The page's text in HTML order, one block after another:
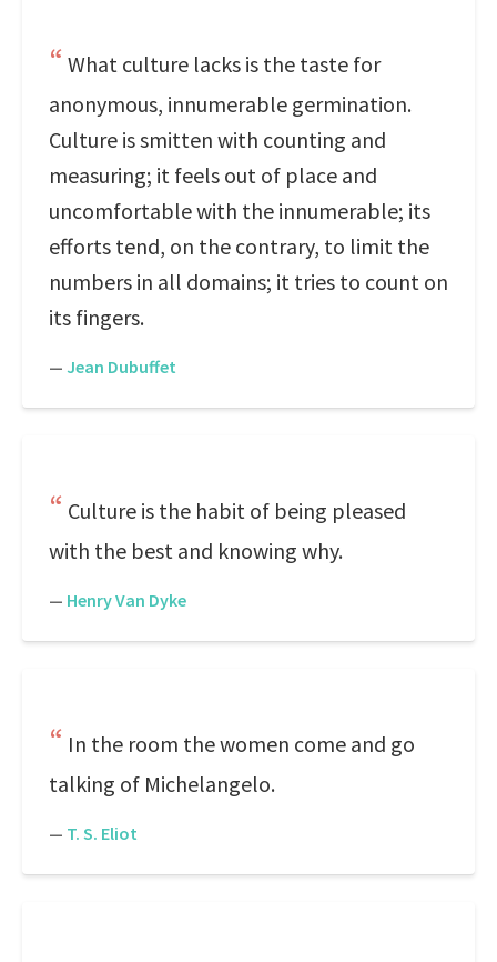
What culture lacks is the taste for
anonymous, innumerable germination.
Culture is smitten with counting and
measuring; it feels out of place and
uncomfortable with the innumerable; its
efforts tend, on the contrary, to limit the
numbers in all domains; it tries to count on
its fingers.
— Jean Dubuffet
Culture is the habit of being pleased
with the best and knowing why.
— Henry Van Dyke
In the room the women come and go
talking of Michelangelo.
— T. S. Eliot